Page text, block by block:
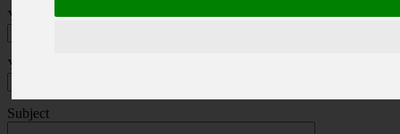
Your Name (required)
Your Email (required)
Subject